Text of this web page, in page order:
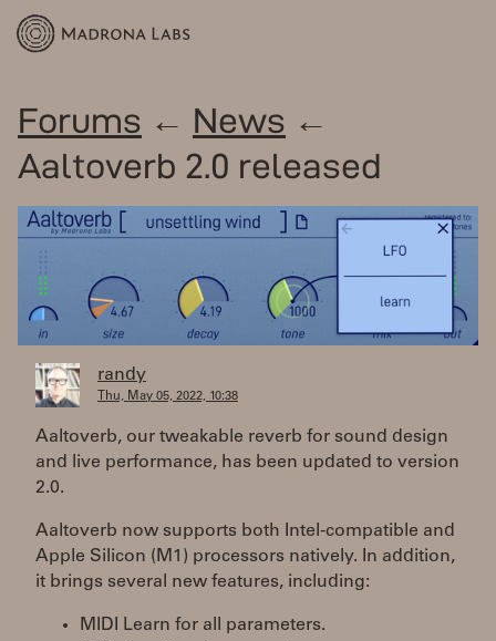
Forums ← News ←
Aaltoverb 2.0 released
randy
Thu, May 05, 2022, 10:38
Aaltoverb, our tweakable reverb for sound design
and live performance, has been updated to version
2.0.
Aaltoverb now supports both Intel-compatible and
Apple Silicon (M1) processors natively. In addition,
it brings several new features, including:
MIDI Learn for all parameters.